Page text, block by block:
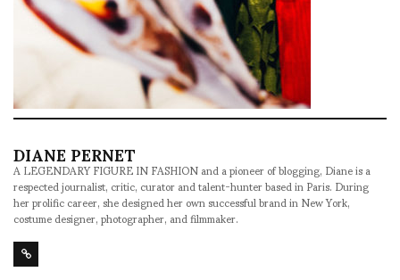
DIANE PERNET
A LEGENDARY FIGURE IN FASHION and a pioneer of blogging, Diane is a
respected journalist, critic, curator and talent-hunter based in Paris. During
her prolific career, she designed her own successful brand in New York,
costume designer, photographer, and filmmaker.